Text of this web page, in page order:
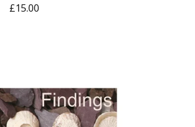
£15.00